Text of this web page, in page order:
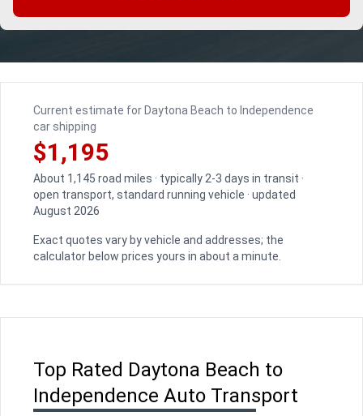
Current estimate for Daytona Beach to Independence
car shipping
$1,195
About 1,145 road miles · typically 2-3 days in transit ·
open transport, standard running vehicle · updated
August 2026
Exact quotes vary by vehicle and addresses; the
calculator below prices yours in about a minute.
Top Rated Daytona Beach to
Independence Auto Transport